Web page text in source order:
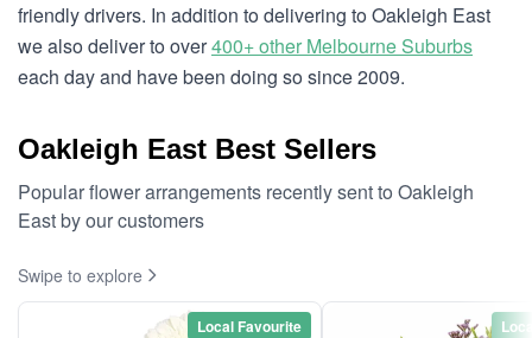
friendly drivers. In addition to delivering to Oakleigh East
we also deliver to over400+ other Melbourne Suburbs
each day and have been doing so since 2009.
Oakleigh East Best Sellers
Popular flower arrangements recently sent to Oakleigh
East by our customers
Swipe to explore
Local Favourite